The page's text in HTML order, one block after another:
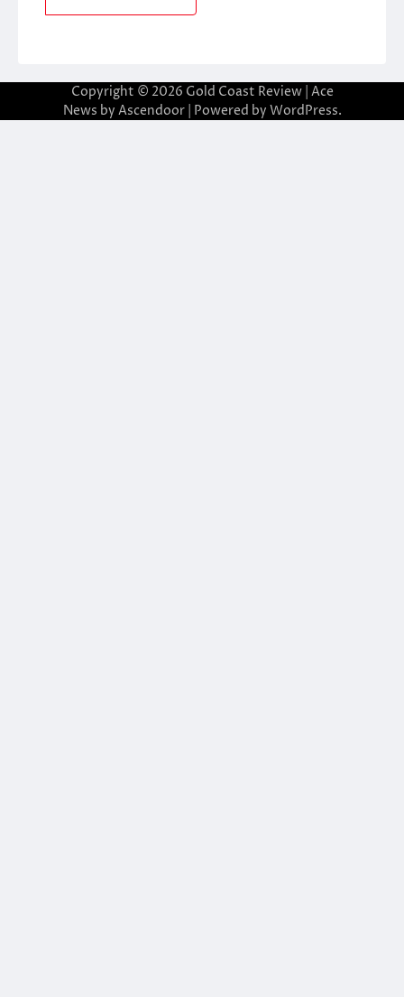
Copyright © 2026 Gold Coast Review| Ace
News by Ascendoor| Powered by WordPress.